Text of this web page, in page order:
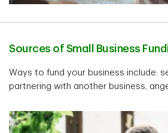
Sources of Small Business
Ways to fund your business include:
partnering with another business,